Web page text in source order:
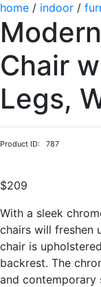
home / indoor /
Chair
Legs,
Product ID: 787
$209
With a sleek
chairs will freshen
chair is
backrest. The
and